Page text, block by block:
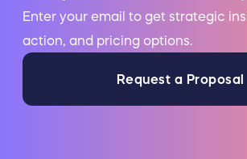
Enter your email to get strategic
action, and pricing options.
Request a Proposal